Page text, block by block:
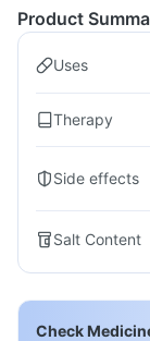
Product
Uses
Therapy
Side effects
Salt Content
Check